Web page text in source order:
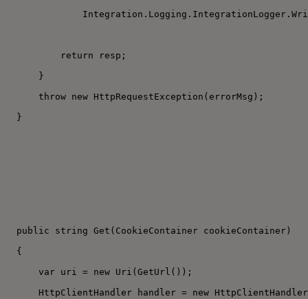
return resp;
}
throw new HttpRequestException(errorMsg);
}
public string Get(CookieContainer cookieContainer)
{
var uri = new Uri(GetUrl());
HttpClientHandler handler = new